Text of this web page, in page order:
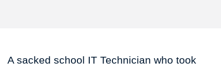
A sacked school IT Technician who took